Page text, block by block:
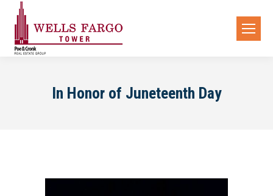
In Honor of Juneteenth Day